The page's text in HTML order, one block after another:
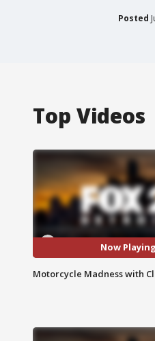
Posted
Top Videos
Now Playing
Motorcycle Madness with